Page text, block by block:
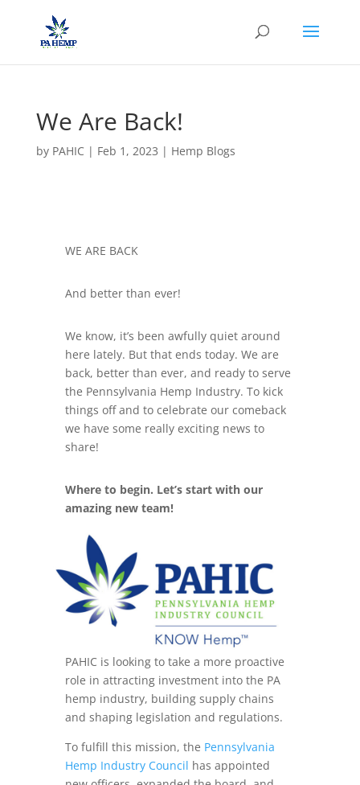
We Are Back!
by PAHIC | Feb 1, 2023 | Hemp Blogs
WE ARE BACK
And better than ever!
We know, it’s been awfully quiet around
here lately. But that ends today. We are
back, better than ever, and ready to serve
the Pennsylvania Hemp Industry. To kick
things off and to celebrate our comeback
we have some really exciting news to
share!
Where to begin. Let’s start with our
amazing new team!
PAHIC is looking to take a more proactive
role in attracting investment into the PA
hemp industry, building supply chains
and shaping legislation and regulations.
To fulfill this mission, the Pennsylvania
Hemp Industry Council has appointed